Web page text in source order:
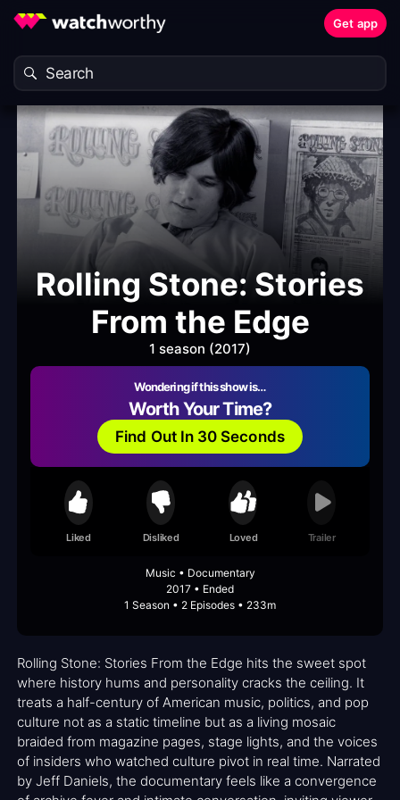
Get app
Rolling Stone: Stories
From the Edge
1 season (2017)
Wondering if this show is…
Worth Your Time?
Find Out In 30 Seconds
Liked Disliked Loved Trailer
Music • Documentary
2017 • Ended
1 Season • 2 Episodes • 233m
Rolling Stone: Stories From the Edge hits the sweet spot
where history hums and personality cracks the ceiling. It
treats a half-century of American music, politics, and pop
culture not as a static timeline but as a living mosaic
braided from magazine pages, stage lights, and the voices
of insiders who watched culture pivot in real time. Narrated
by Jeff Daniels, the documentary feels like a convergence